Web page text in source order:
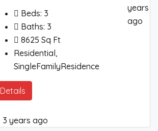
Beds: 3
Baths: 3
8625 Sq Ft
Residential,
SingleFamilyResidence
Details
3 years ago
years
ago